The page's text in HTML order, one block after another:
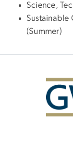
Science,
Sustainable
(Summer)